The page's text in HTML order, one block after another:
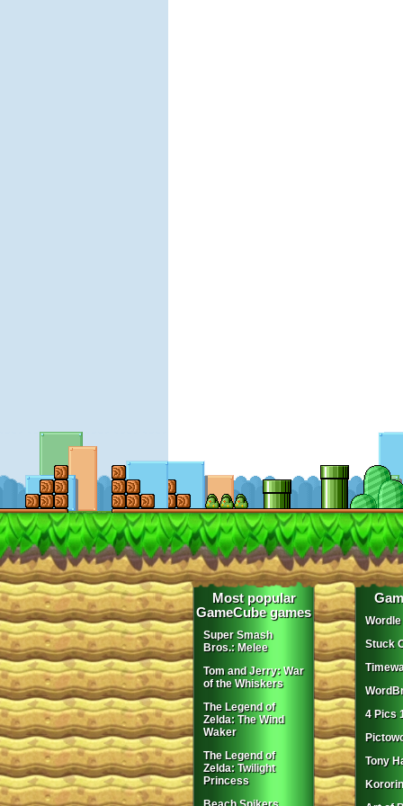
Most popular
GameCube games
Super Smash
Bros.: Melee
Tom and Jerry: War
of the Whiskers
The Legend of
Zelda: The Wind
Waker
The Legend of
Zelda: Twilight
Princess
Stuck
4 Pics
Tony